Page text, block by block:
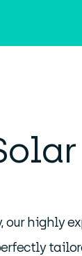
our highly